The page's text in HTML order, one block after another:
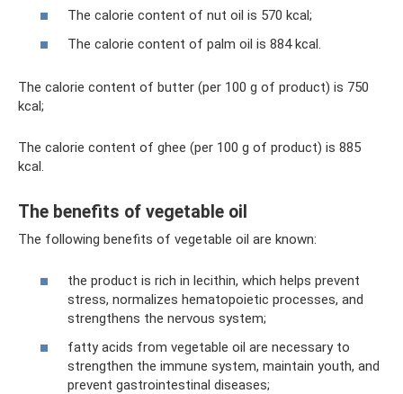
The calorie content of nut oil is 570 kcal;
The calorie content of palm oil is 884 kcal.
The calorie content of butter (per 100 g of product) is 750
kcal;
The calorie content of ghee (per 100 g of product) is 885
kcal.
The benefits of vegetable oil
The following benefits of vegetable oil are known:
the product is rich in lecithin, which helps prevent
stress, normalizes hematopoietic processes, and
strengthens the nervous system;
fatty acids from vegetable oil are necessary to
strengthen the immune system, maintain youth, and
prevent gastrointestinal diseases;